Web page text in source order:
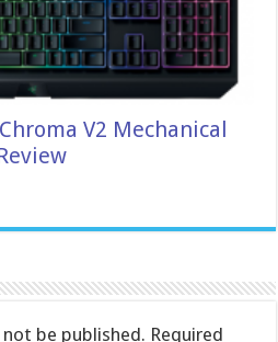
V2 Mechanical
be published. Required